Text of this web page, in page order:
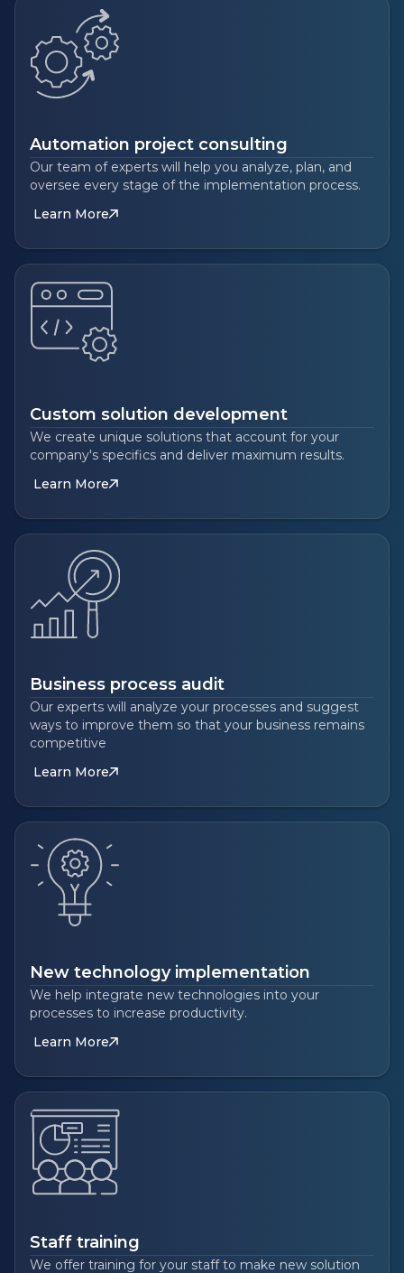
Automation project consulting
Our team of experts will help you analyze, plan, and
oversee every stage of the implementation process.
Learn More
Custom solution development
We create unique solutions that account for your
company's specifics and deliver maximum results.
Learn More
Business process audit
Our experts will analyze your processes and suggest
ways to improve them so that your business remains
competitive
Learn More
New technology implementation
We help integrate new technologies into your
processes to increase productivity.
Learn More
Staff training
We offer training for your staff to make new solution